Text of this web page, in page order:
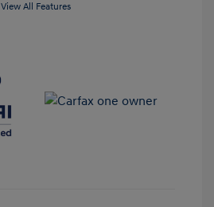
View All Features